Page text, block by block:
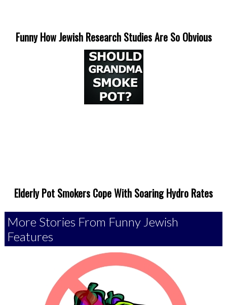
Funny How Jewish Research Studies Are So Obvious
Elderly Pot Smokers Cope With Soaring Hydro Rates
More Stories From Funny Jewish
Features